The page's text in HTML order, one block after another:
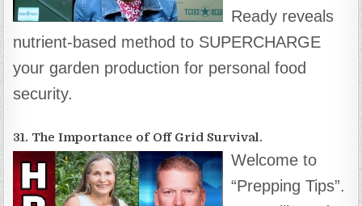
Ready reveals
nutrient-based method to SUPERCHARGE
your garden production for personal food
security.
31. The Importance of Off Grid Survival.
Welcome to
“Prepping Tips”.